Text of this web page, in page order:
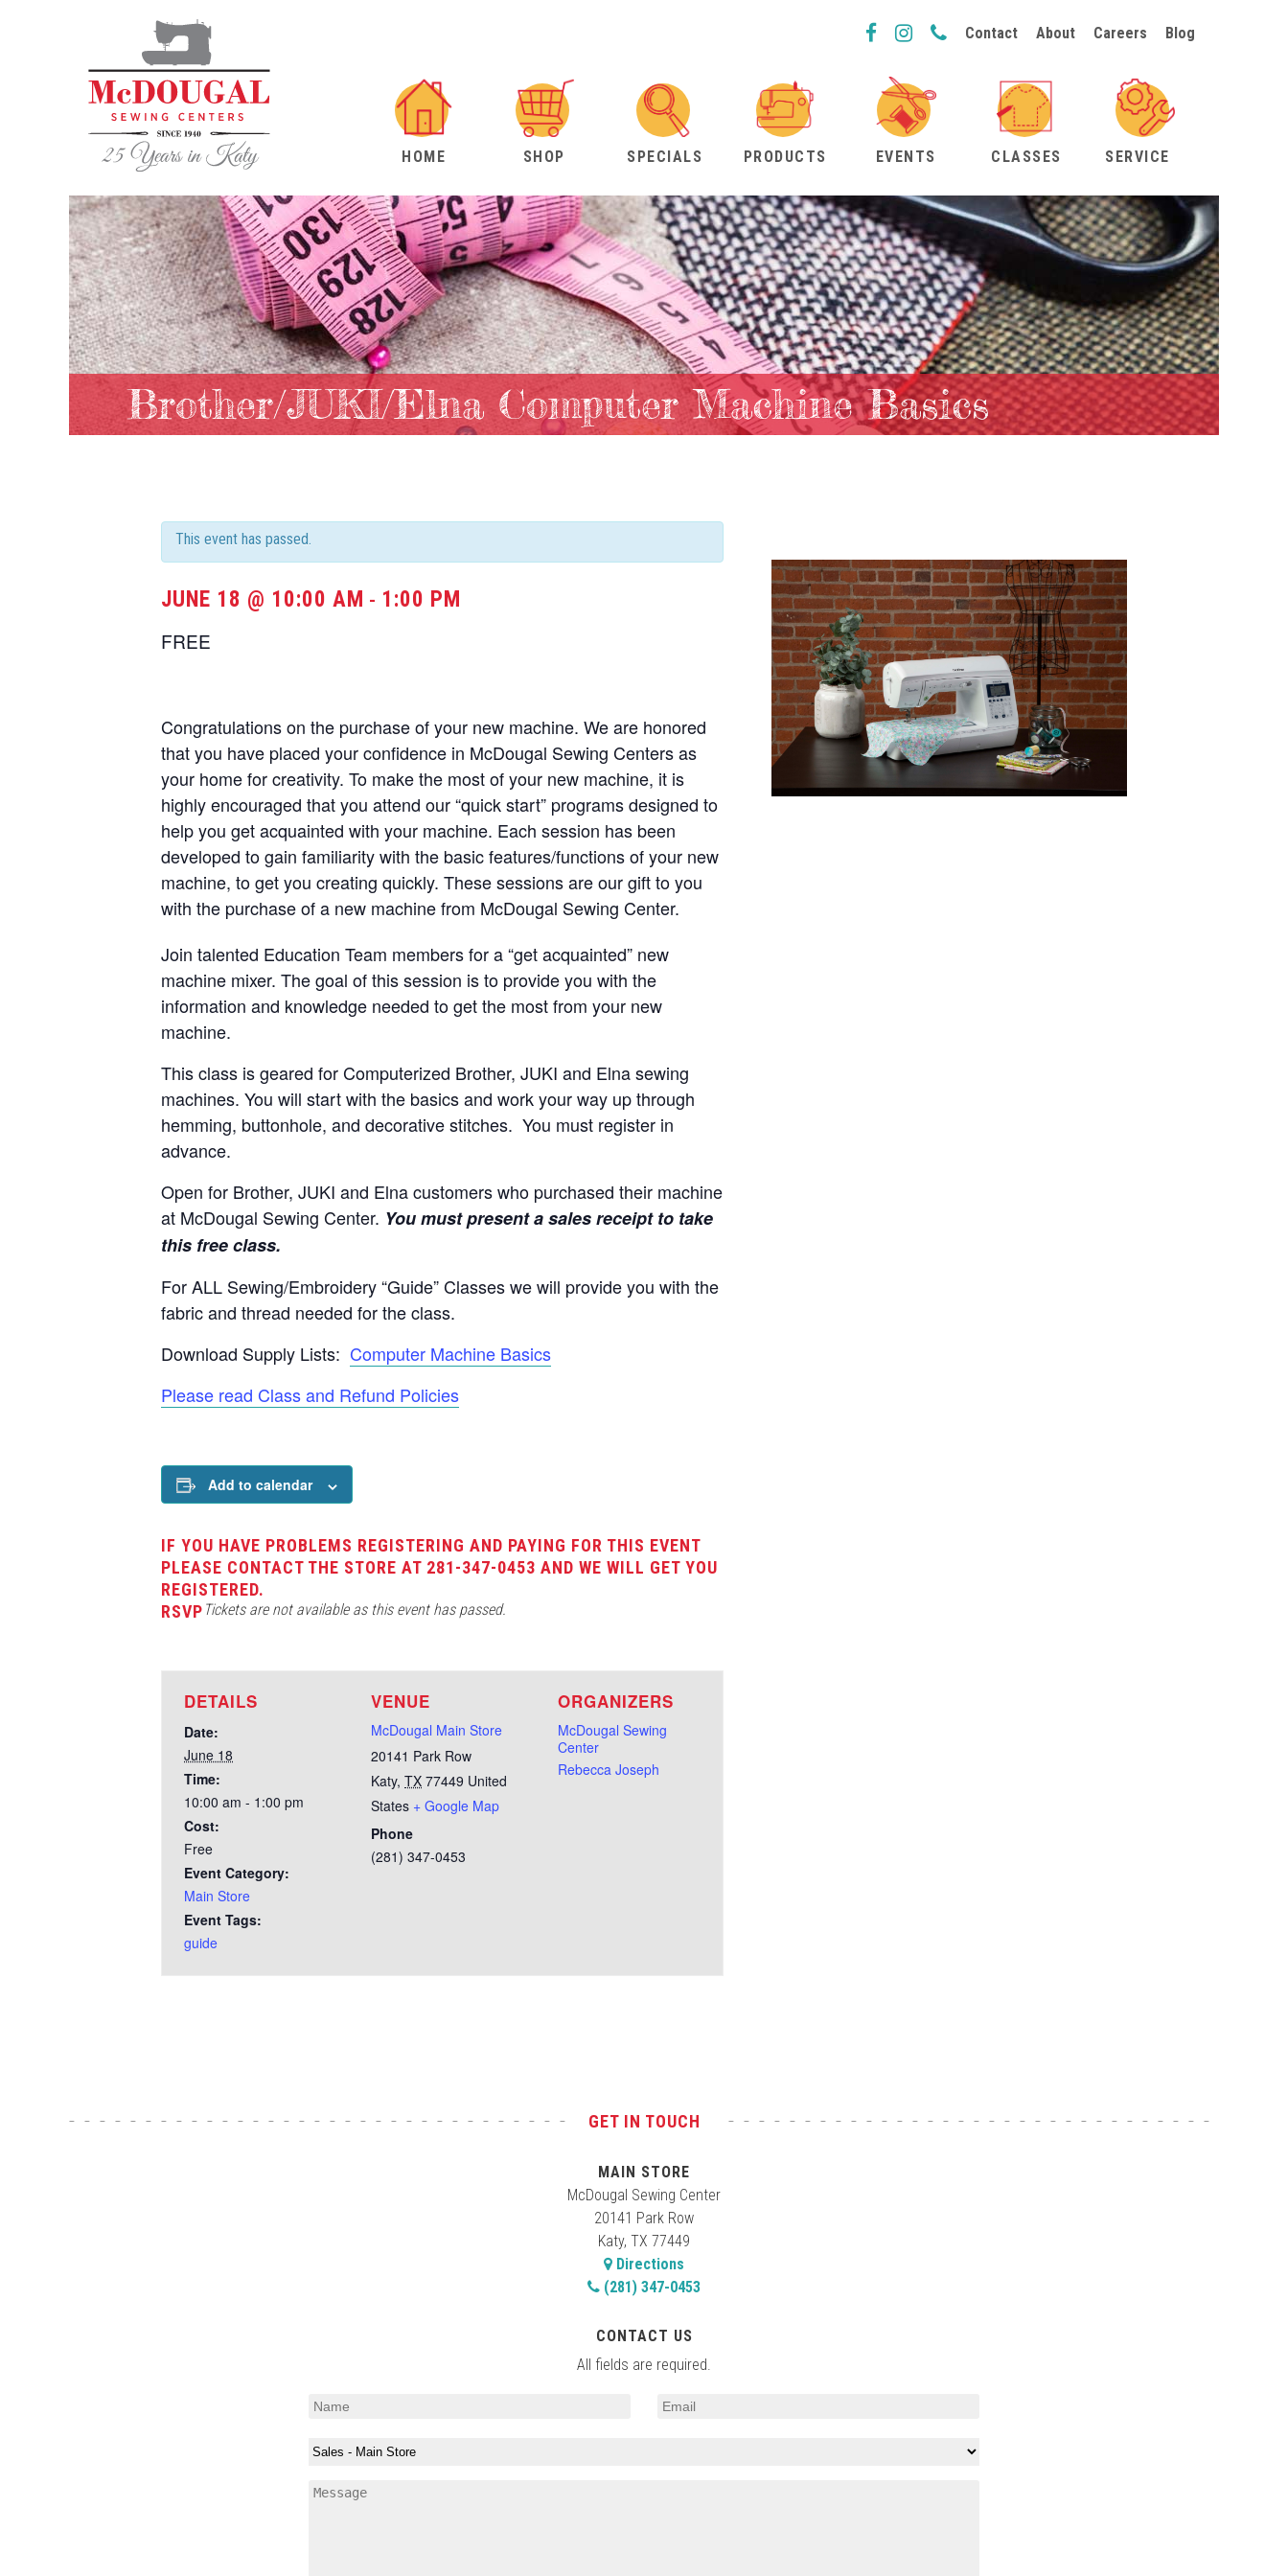
Contact About Careers Blog
HOME SHOP SPECIALS PRODUCTS EVENTS CLASSES SERVICE
Brother/JUKI/Elna Computer Machine Basics
This event has passed.
JUNE 18 @ 10:00 AM - 1:00 PM
FREE
Congratulations on the purchase of your new machine. We are honored
that you have placed your confidence in McDougal Sewing Centers as
your home for creativity. To make the most of your new machine, it is
highly encouraged that you attend our “quick start” programs designed to
help you get acquainted with your machine. Each session has been
developed to gain familiarity with the basic features/functions of your new
machine, to get you creating quickly. These sessions are our gift to you
with the purchase of a new machine from McDougal Sewing Center.
Join talented Education Team members for a “get acquainted” new
machine mixer. The goal of this session is to provide you with the
information and knowledge needed to get the most from your new
machine.
This class is geared for Computerized Brother, JUKI and Elna sewing
machines. You will start with the basics and work your way up through
hemming, buttonhole, and decorative stitches. You must register in
advance.
Open for Brother, JUKI and Elna customers who purchased their machine
at McDougal Sewing Center. You must present a sales receipt to take
this free class.
For ALL Sewing/Embroidery “Guide” Classes we will provide you with the
fabric and thread needed for the class.
Download Supply Lists: Computer Machine Basics
Please read Class and Refund Policies
Add to calendar
IF YOU HAVE PROBLEMS REGISTERING AND PAYING FOR THIS EVENT
PLEASE CONTACT THE STORE AT 281-347-0453 AND WE WILL GET YOU
REGISTERED.
DETAILS
Date:
June 18
Time:
10:00 am - 1:00 pm
Cost:
Free
Event Category:
Main Store
Event Tags:
guide
VENUE
McDougal Main Store
20141 Park Row
Katy, TX 77449 United
States + Google Map
Phone
(281) 347-0453
ORGANIZERS
McDougal Sewing
Center
Rebecca Joseph
RSVP Tickets are not available as this event has passed.
GET IN TOUCH
MAIN STORE
McDougal Sewing Center
20141 Park Row
Katy, TX 77449
Directions
(281) 347-0453
CONTACT US
All fields are required.